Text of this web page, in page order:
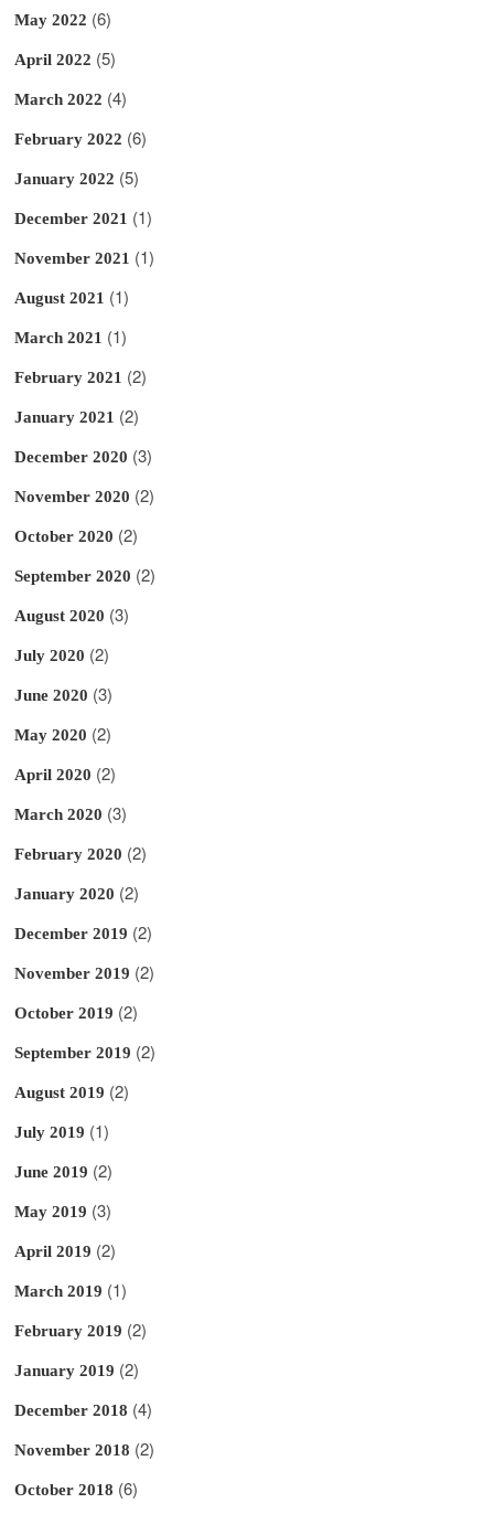
May 2022 (6)
April 2022 (5)
March 2022 (4)
February 2022 (6)
January 2022 (5)
December 2021 (1)
November 2021 (1)
August 2021 (1)
March 2021 (1)
February 2021 (2)
January 2021 (2)
December 2020 (3)
November 2020 (2)
October 2020 (2)
September 2020 (2)
August 2020 (3)
July 2020 (2)
June 2020 (3)
May 2020 (2)
April 2020 (2)
March 2020 (3)
February 2020 (2)
January 2020 (2)
December 2019 (2)
November 2019 (2)
October 2019 (2)
September 2019 (2)
August 2019 (2)
July 2019 (1)
June 2019 (2)
May 2019 (3)
April 2019 (2)
March 2019 (1)
February 2019 (2)
January 2019 (2)
December 2018 (4)
November 2018 (2)
October 2018 (6)